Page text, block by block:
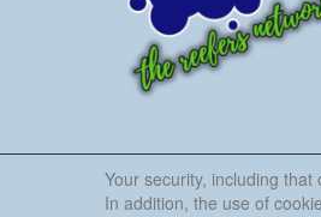
Your security, including
In addition, the use of